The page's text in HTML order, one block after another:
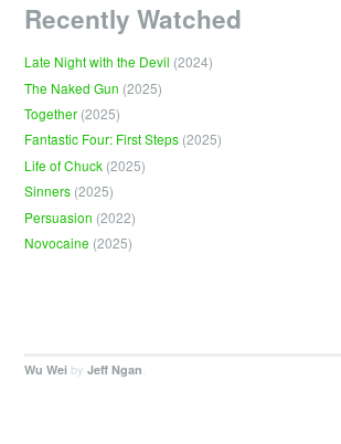
Recently Watched
Late Night with the Devil (2024)
The Naked Gun (2025)
Together (2025)
Fantastic Four: First Steps (2025)
Life of Chuck (2025)
Sinners (2025)
Persuasion (2022)
Novocaine (2025)
Wu Wei by Jeff Ngan